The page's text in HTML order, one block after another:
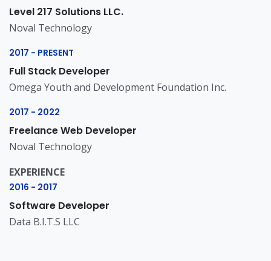
Level 217 Solutions LLC.
Noval Technology
2017 - PRESENT
Full Stack Developer
Omega Youth and Development Foundation Inc.
2017 - 2022
Freelance Web Developer
Noval Technology
EXPERIENCE
2016 - 2017
Software Developer
Data B.I.T.S LLC